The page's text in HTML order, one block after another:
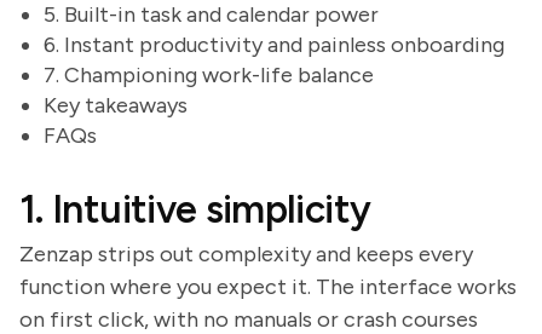
5. Built-in task and calendar power
6. Instant productivity and painless onboarding
7. Championing work-life balance
Key takeaways
FAQs
1. Intuitive simplicity
Zenzap strips out complexity and keeps every
function where you expect it. The interface works
on first click, with no manuals or crash courses